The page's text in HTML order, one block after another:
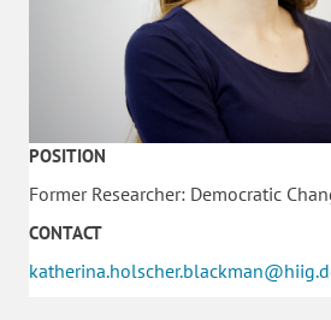
POSITION
Former Researcher: Democratic
CONTACT